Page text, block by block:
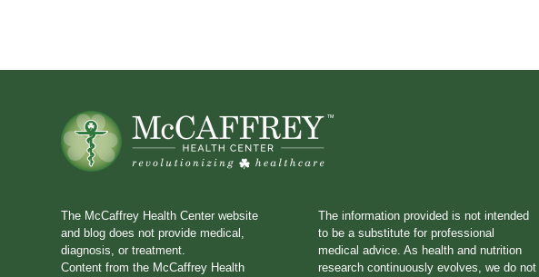
The McCaffrey Health Center website
and blog does not provide medical,
diagnosis, or treatment.
Content from the McCaffrey Health
The information provided is not intended
to be a substitute for professional
medical advice. As health and nutrition
research continuously evolves, we do not